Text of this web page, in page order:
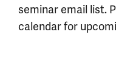
seminar email list.
calendar for